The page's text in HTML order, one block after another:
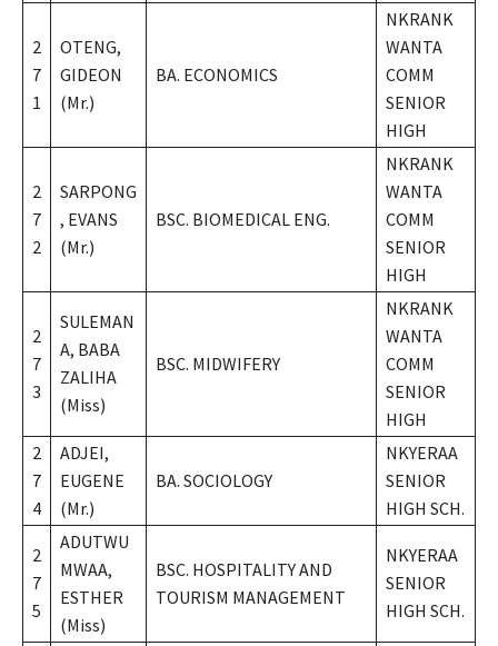
2
7
1
OTENG,
GIDEON
(Mr.)
BA. ECONOMICS
NKRANK
WANTA
COMM
SENIOR
HIGH
2
7
2
SARPONG
, EVANS
(Mr.)
BSC. BIOMEDICAL ENG.
NKRANK
WANTA
COMM
SENIOR
HIGH
2
7
3
SULEMAN
A, BABA
ZALIHA
(Miss)
BSC. MIDWIFERY
NKRANK
WANTA
COMM
SENIOR
HIGH
2
7
4
ADJEI,
EUGENE
(Mr.)
BA. SOCIOLOGY
NKYERAA
SENIOR
HIGH SCH.
2
7
5
ADUTWU
MWAA,
ESTHER
(Miss)
BSC. HOSPITALITY AND
TOURISM MANAGEMENT
NKYERAA
SENIOR
HIGH SCH.